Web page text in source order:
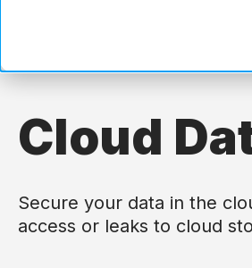
Cloud
Secure your data in the
access or leaks to cloud